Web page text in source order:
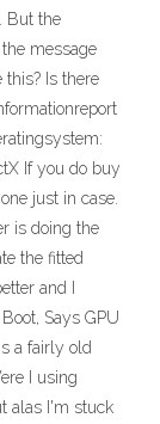
But the
message
this? Is there
If you do buy
just in case.
is doing the
the fitted
and I
Says GPU
a fairly old
I using
alas I'm stuck